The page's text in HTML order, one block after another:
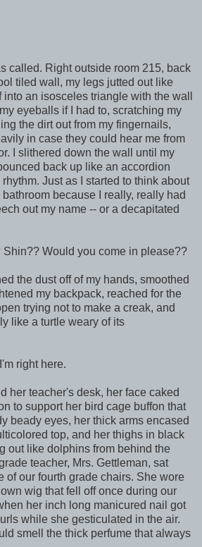
called. Right outside room 215, back
tiled wall, my legs jutted out like
an isosceles triangle with the wall
eyeballs if I had to, scratching my
the dirt out from my fingernails,
in case they could hear me from
I slithered down the wall until my
back up like an accordion
Just as I started to think about
because I really, really had
out my name -- or a decapitated
Shin?? Would you come in please??
the dust off of my hands, smoothed
my backpack, reached for the
trying not to make a creak, and
like a turtle weary of its
right here.
her teacher's desk, her face caked
to support her bird cage buffon that
beady eyes, her thick arms encased
top, and her thighs in black
out like dolphins from behind the
teacher, Mrs. Gettleman, sat
of our fourth grade chairs. She wore
wig that fell off once during our
her inch long manicured nail got
while she gesticulated in the air.
smell the thick perfume that always